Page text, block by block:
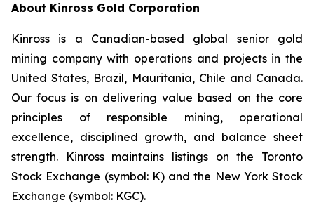
About Kinross Gold Corporation
Kinross is a Canadian-based global senior gold
mining company with operations and projects in the
United States, Brazil, Mauritania, Chile and Canada.
Our focus is on delivering value based on the core
principles of responsible mining, operational
excellence, disciplined growth, and balance sheet
strength. Kinross maintains listings on the Toronto
Stock Exchange (symbol: K) and the New York Stock
Exchange (symbol: KGC).